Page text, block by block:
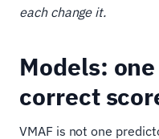
each change it.
Models:
correct
VMAF is not one